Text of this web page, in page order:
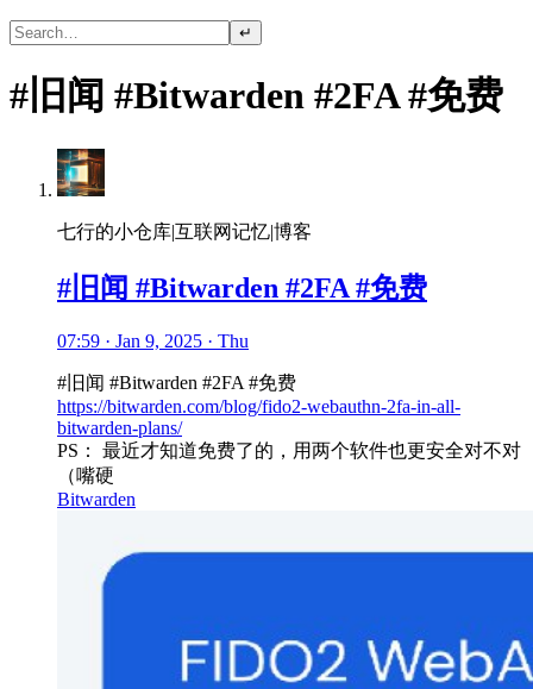
↵
#旧闻 #Bitwarden #2FA #免费
七行的小仓库|互联网记忆|博客
#旧闻 #Bitwarden #2FA #免费
07:59 · Jan 9, 2025 · Thu
#旧闻 #Bitwarden #2FA #免费
https://bitwarden.com/blog/fido2-webauthn-2fa-in-all-
bitwarden-plans/
PS： 最近才知道免费了的，用两个软件也更安全对不对
（嘴硬
Bitwarden